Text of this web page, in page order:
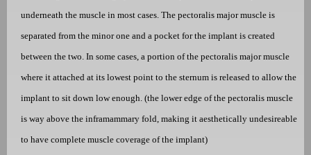
underneath the muscle in most cases. The pectoralis major muscle is
separated from the minor one and a pocket for the implant is created
between the two. In some cases, a portion of the pectoralis major muscle
where it attached at its lowest point to the sternum is released to allow the
implant to sit down low enough. (the lower edge of the pectoralis muscle
is way above the inframammary fold, making it aesthetically undesireable
to have complete muscle coverage of the implant)